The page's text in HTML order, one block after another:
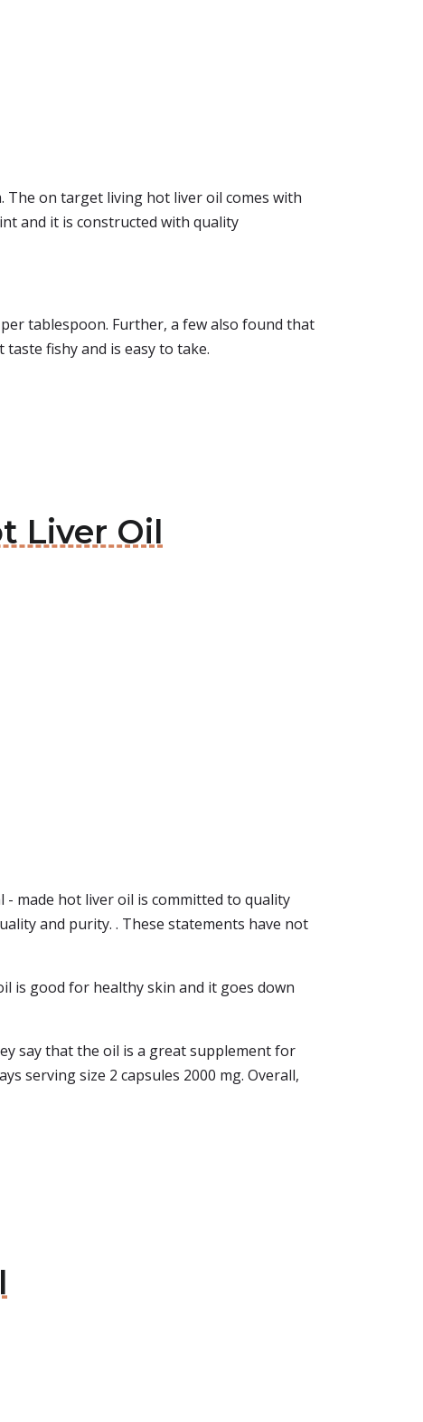
The on target living hot liver oil comes with
and it is constructed with quality
tablespoon. Further, a few also found that
fishy and is easy to take.
Liver Oil
made hot liver oil is committed to quality
and purity. . These statements have not
is good for healthy skin and it goes down
say that the oil is a great supplement for
serving size 2 capsules 2000 mg. Overall,